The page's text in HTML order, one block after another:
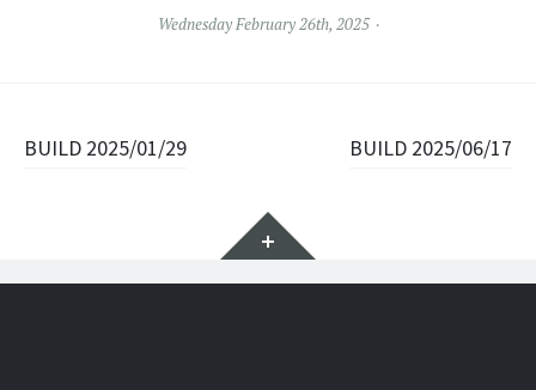
Wednesday February 26th, 2025
Post navigation
BUILD 2025/01/29 BUILD 2025/06/17
Widgets